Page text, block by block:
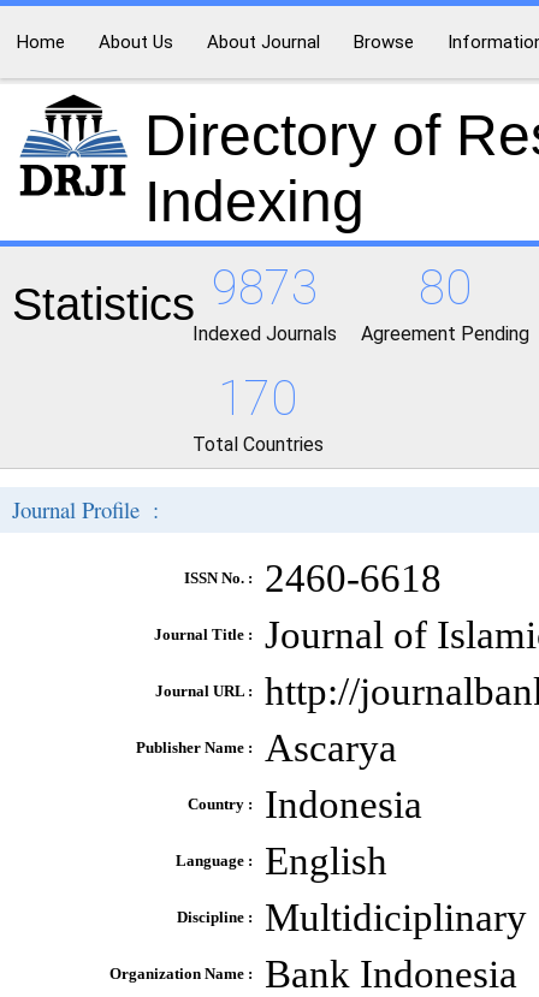
Home About Us About Journal Browse
Directory of
Indexing
Statistics 9873
Indexed Journals
80
Agreement Pending
170
Total Countries
Journal Profile :
ISSN No. : 2460-6618
Journal Title : Journal of
Journal URL : http://
Publisher Name : Ascarya
Country : Indonesia
Language : English
Discipline : Multidiciplinary
Organization Name : Bank Indonesia